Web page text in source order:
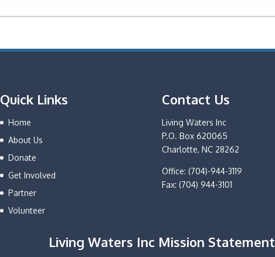
Quick Links
Home
About Us
Donate
Get Involved
Partner
Volunteer
Contact Us
Living Waters Inc
P.O. Box 620065
Charlotte, NC 28262
Office: (704)-944-3119
Fax: (704) 944-3101
Living Waters Inc Mission Statement